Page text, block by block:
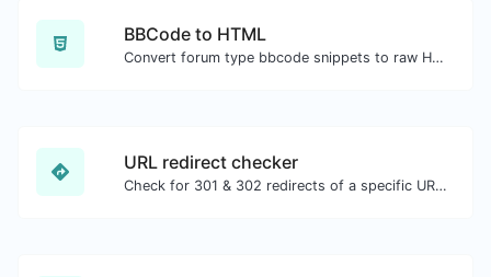
BBCode to HTML
Convert forum type bbcode snippets to raw HTML code.
URL redirect checker
Check for 301 & 302 redirects of a specific URL. It will check for up to 10 redirects.